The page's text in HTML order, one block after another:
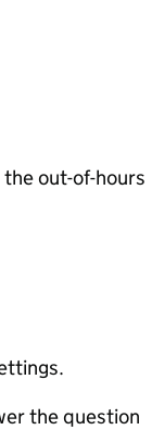
out-of-hours
the question